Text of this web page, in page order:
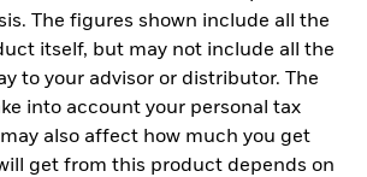
The figures shown include all the
itself, but may not include all the
to your advisor or distributor. The
into account your personal tax
also affect how much you get
get from this product depends on